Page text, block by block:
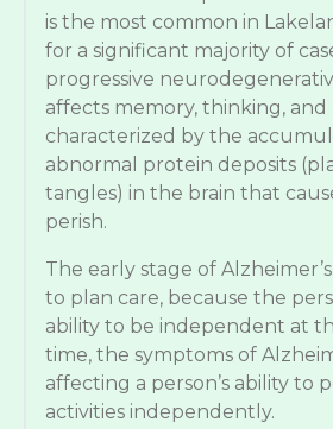
is the most common in
for a significant majority of
progressive
affects memory, thinking, and
characterized by the
abnormal protein deposits
tangles) in the brain that
perish.
The early stage of
to plan care, because the
ability to be independent at
time, the symptoms of
affecting a person’s ability to
activities independently.